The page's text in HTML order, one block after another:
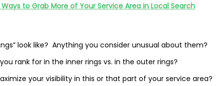
to Grab More of Your Service Area in Local Search
look like? Anything you consider unusual about them?
rank for in the inner rings vs. in the outer rings?
your visibility in this or that part of your service area?